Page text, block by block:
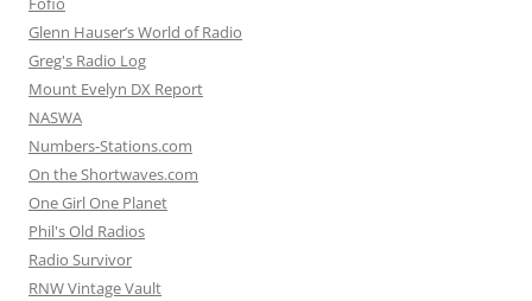
Glenn Hauser’s World of Radio
Greg's Radio Log
Mount Evelyn DX Report
NASWA
Numbers-Stations.com
On the Shortwaves.com
One Girl One Planet
Phil's Old Radios
Radio Survivor
RNW Vintage Vault